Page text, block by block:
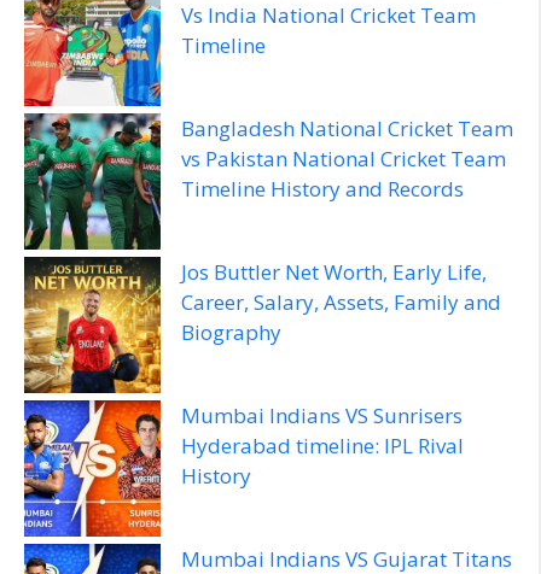
Vs India National Cricket Team
Timeline
Bangladesh National Cricket Team
vs Pakistan National Cricket Team
Timeline History and Records
Jos Buttler Net Worth, Early Life,
Career, Salary, Assets, Family and
Biography
Mumbai Indians VS Sunrisers
Hyderabad timeline: IPL Rival
History
Mumbai Indians VS Gujarat Titans